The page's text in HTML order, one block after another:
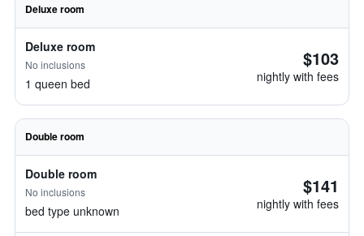
Deluxe room
Deluxe room
No inclusions
1 queen bed
$103
nightly with fees
Double room
Double room
No inclusions
bed type unknown
$141
nightly with fees